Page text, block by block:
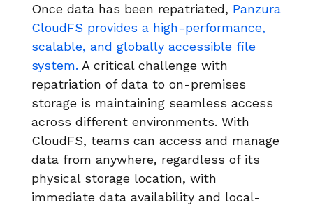
Once data has been repatriated, Panzura
CloudFS provides a high-performance,
scalable, and globally accessible file
system. A critical challenge with
repatriation of data to on-premises
storage is maintaining seamless access
across different environments. With
CloudFS, teams can access and manage
data from anywhere, regardless of its
physical storage location, with
immediate data availability and local-